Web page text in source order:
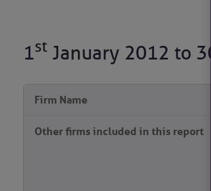
1st January 2012 to 30
Firm Name
Other firms included in this report